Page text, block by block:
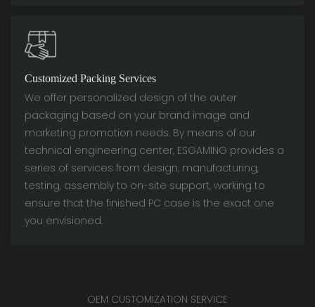
Customized Packing Services
We offer personalized design of the outer
packaging based on your brand image and
marketing promotion needs. By means of our
technical engineering center, ESGAMING provides a
series of services from design, manufacturing,
testing, assembly to on-site support, working to
ensure that the finished PC case is the exact one
you envisioned.
OEM CUSTOMIZATION SERVICE